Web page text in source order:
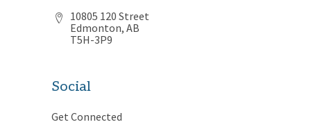
10805 120 Street
Edmonton, AB
T5H-3P9
Social
Get Connected